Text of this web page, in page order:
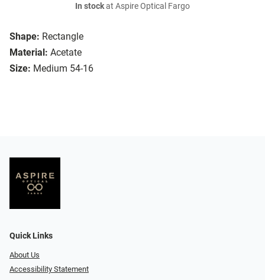
Shape: Rectangle
Material: Acetate
Size: Medium 54-16
In stockat Aspire Optical Fargo
Quick Links
About Us
Accessibility Statement